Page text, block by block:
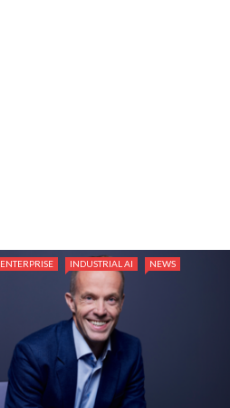
ENTERPRISE INDUSTRIAL AI NEWS